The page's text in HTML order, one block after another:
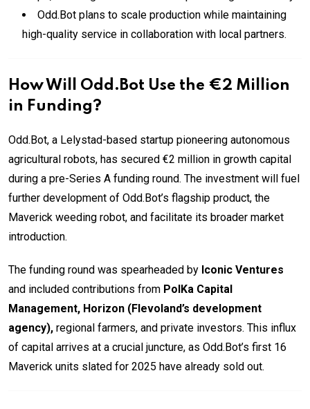
Odd.Bot plans to scale production while maintaining
high-quality service in collaboration with local partners.
How Will Odd.Bot Use the €2 Million
in Funding?
Odd.Bot, a Lelystad-based startup pioneering autonomous
agricultural robots, has secured €2 million in growth capital
during a pre-Series A funding round. The investment will fuel
further development of Odd.Bot’s flagship product, the
Maverick weeding robot, and facilitate its broader market
introduction.
The funding round was spearheaded by Iconic Ventures
and included contributions from PolKa Capital
Management, Horizon (Flevoland’s development
agency), regional farmers, and private investors. This influx
of capital arrives at a crucial juncture, as Odd.Bot’s first 16
Maverick units slated for 2025 have already sold out.